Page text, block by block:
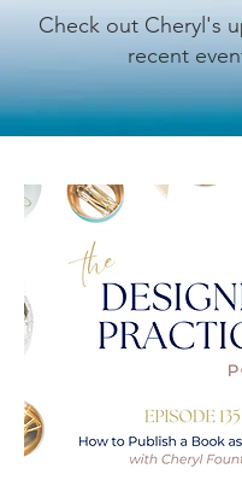
Check out Cheryl's
recent